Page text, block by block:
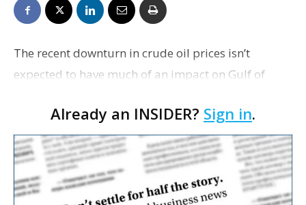
The recent downturn in crude oil prices isn’t
expected to have much of an impact on Gulf of
U.S. Energy Information Administration.
FuelFix.com r…
Already an INSIDER? Sign in.